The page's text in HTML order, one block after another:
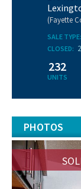
(Fayette
SALE TYPE:
CLOSED:
232
UNITS
PHOTOS